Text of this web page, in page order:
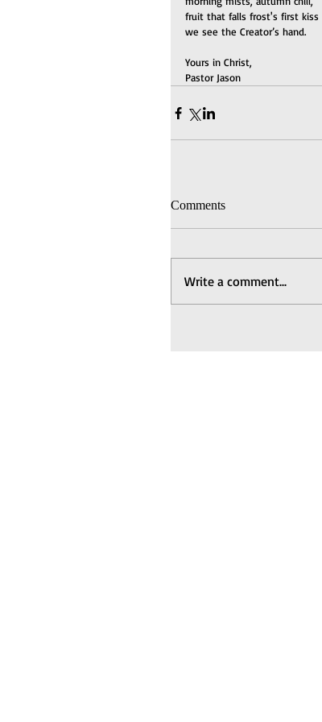
fruit that falls frost's first kiss
we see the Creator’s hand.
Yours in Christ,
Pastor Jason
Comments
Write a comment...